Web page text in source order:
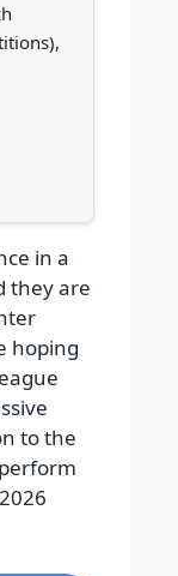
in a
they are
hoping
to the